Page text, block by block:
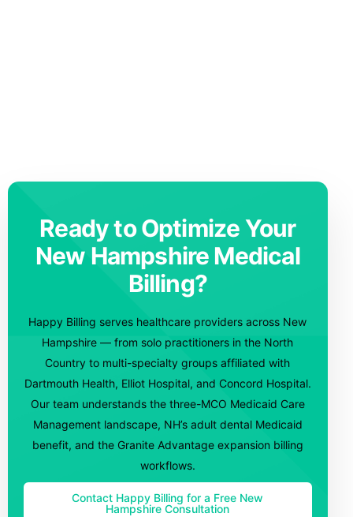
Ready to Optimize Your
New Hampshire Medical
Billing?
Happy Billing serves healthcare providers across New
Hampshire — from solo practitioners in the North
Country to multi-specialty groups affiliated with
Dartmouth Health, Elliot Hospital, and Concord Hospital.
Our team understands the three-MCO Medicaid Care
Management landscape, NH’s adult dental Medicaid
benefit, and the Granite Advantage expansion billing
workflows.
Contact Happy Billing for a Free New
Hampshire Consultation